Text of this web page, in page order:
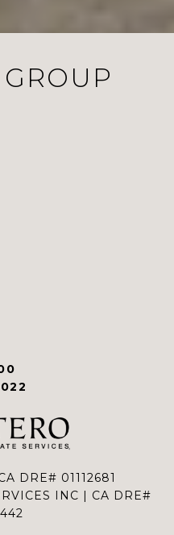
DRE# 01112681
INC | CA DRE#